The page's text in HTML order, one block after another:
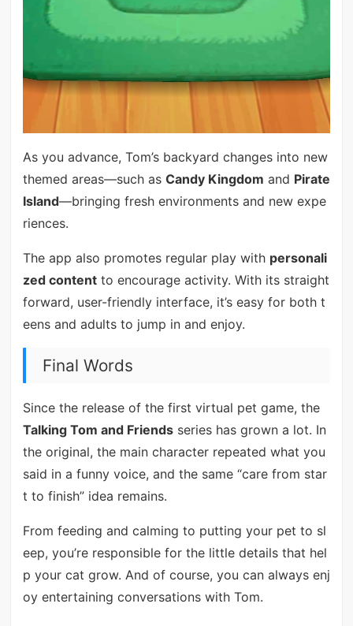
As you advance, Tom’s backyard changes into new
themed areas—such as Candy Kingdom and Pirate
Island—bringing fresh environments and new expe
riences.
The app also promotes regular play with personali
zed contentto encourage activity. With its straight
forward, user-friendly interface, it’s easy for both t
eens and adults to jump in and enjoy.
Final Words
Since the release of the first virtual pet game, the
Talking Tom and Friendsseries has grown a lot. In
the original, the main character repeated what you
said in a funny voice, and the same “care from star
t to finish” idea remains.
From feeding and calming to putting your pet to sl
eep, you’re responsible for the little details that hel
p your cat grow. And of course, you can always enj
oy entertaining conversations with Tom.